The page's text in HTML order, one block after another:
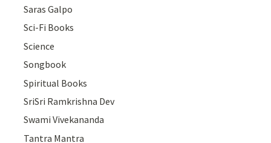
Saras Galpo
Sci-Fi Books
Science
Songbook
Spiritual Books
SriSri Ramkrishna Dev
Swami Vivekananda
Tantra Mantra